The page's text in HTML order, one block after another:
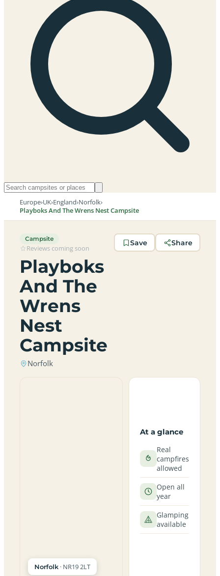
Europe›UK›England›Norfolk›
Playboks And The Wrens Nest Campsite
Campsite
Reviews coming soon
Playboks
And The
Wrens
Nest
Campsite
Norfolk
Save Share
Norfolk · NR19 2LT
At a glance
Real
campfires
allowed
Open all
year
Glamping
available